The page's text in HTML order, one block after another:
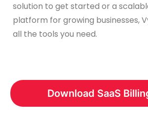
solution to get started or a
platform for growing businesses,
all the tools you need.
Download SaaS